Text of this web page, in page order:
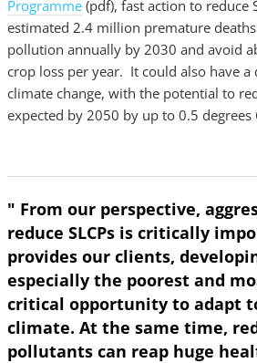
Programme (pdf), fast action to reduce
estimated 2.4 million premature
pollution annually by 2030 and avoid
crop loss per year. It could also have a
climate change, with the potential to
expected by 2050 by up to 0.5 degrees
" From our perspective,
reduce SLCPs is critically
provides our clients,
especially the poorest and
critical opportunity to adapt
climate. At the same time,
pollutants can reap huge